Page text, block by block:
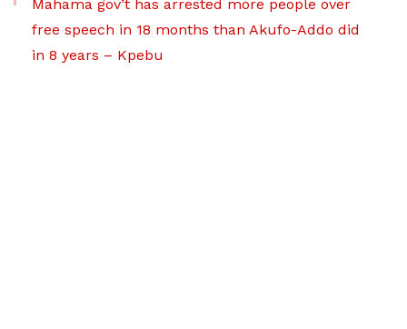
Mahama gov’t has arrested more people over
free speech in 18 months than Akufo-Addo did
in 8 years – Kpebu